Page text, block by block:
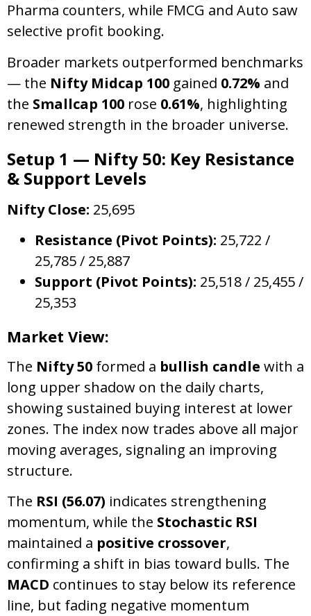
Pharma counters, while FMCG and Auto saw
selective profit booking.
Broader markets outperformed benchmarks
— the Nifty Midcap 100 gained 0.72% and
the Smallcap 100 rose 0.61%, highlighting
renewed strength in the broader universe.
Setup 1 — Nifty 50: Key Resistance
& Support Levels
Nifty Close: 25,695
Resistance (Pivot Points): 25,722 /
25,785 / 25,887
Support (Pivot Points): 25,518 / 25,455 /
25,353
Market View:
The Nifty 50 formed a bullish candle with a
long upper shadow on the daily charts,
showing sustained buying interest at lower
zones. The index now trades above all major
moving averages, signaling an improving
structure.
The RSI (56.07) indicates strengthening
momentum, while the Stochastic RSI
maintained a positive crossover,
confirming a shift in bias toward bulls. The
MACD continues to stay below its reference
line, but fading negative momentum